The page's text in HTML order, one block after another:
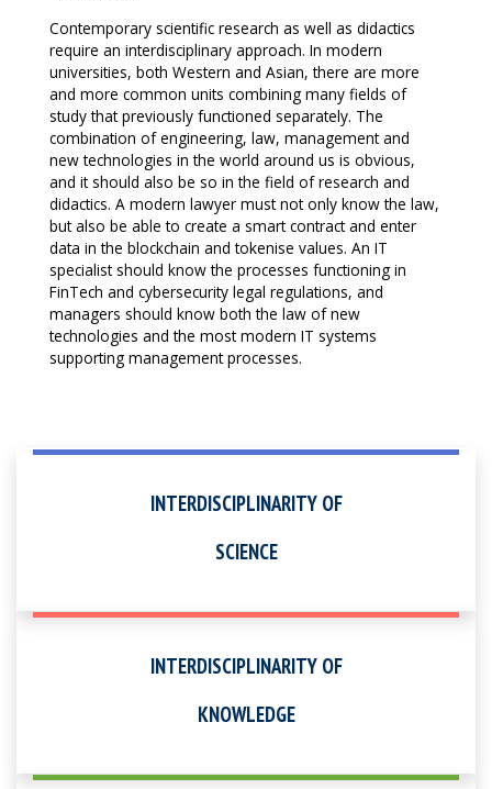
Contemporary scientific research as well as didactics
require an interdisciplinary approach. In modern
universities, both Western and Asian, there are more
and more common units combining many fields of
study that previously functioned separately. The
combination of engineering, law, management and
new technologies in the world around us is obvious,
and it should also be so in the field of research and
didactics. A modern lawyer must not only know the law,
but also be able to create a smart contract and enter
data in the blockchain and tokenise values. An IT
specialist should know the processes functioning in
FinTech and cybersecurity legal regulations, and
managers should know both the law of new
technologies and the most modern IT systems
supporting management processes.
INTERDISCIPLINARITY OF
SCIENCE
INTERDISCIPLINARITY OF
KNOWLEDGE